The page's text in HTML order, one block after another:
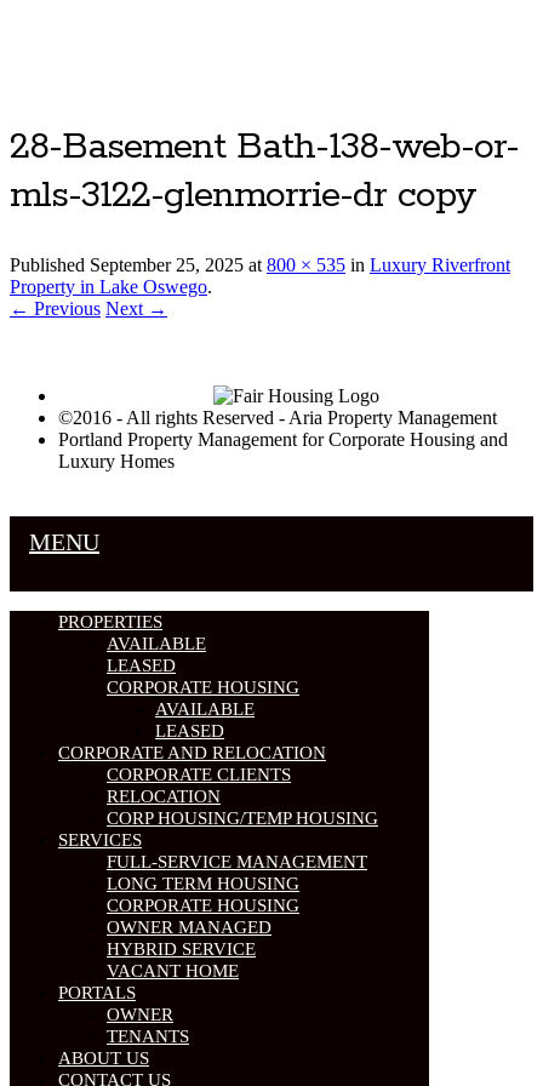
28-Basement Bath-138-web-or-
mls-3122-glenmorrie-dr copy
Published September 25, 2025 at800 × 535 in Luxury Riverfront
Property in Lake Oswego.
← Previous Next →
©2016 - All rights Reserved - Aria Property Management
Portland Property Management for Corporate Housing and
Luxury Homes
MENU
PROPERTIES
AVAILABLE
LEASED
CORPORATE HOUSING
AVAILABLE
LEASED
CORPORATE AND RELOCATION
CORPORATE CLIENTS
RELOCATION
CORP HOUSING/TEMP HOUSING
SERVICES
FULL-SERVICE MANAGEMENT
LONG TERM HOUSING
CORPORATE HOUSING
OWNER MANAGED
HYBRID SERVICE
VACANT HOME
PORTALS
OWNER
TENANTS
ABOUT US
CONTACT US